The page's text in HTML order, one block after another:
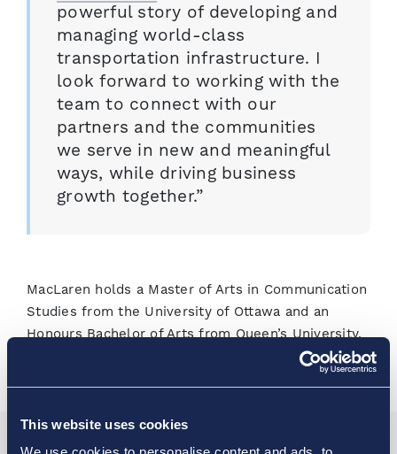
This website uses cookies
powerful story of developing and
managing world-class
transportation infrastructure. I
look forward to working with the
team to connect with our
partners and the communities
we serve in new and meaningful
ways, while driving business
growth together.”
MacLaren holds a Master of Arts in Communication
Studies from the University of Ottawa and an
Honours Bachelor of Arts from Queen’s University.